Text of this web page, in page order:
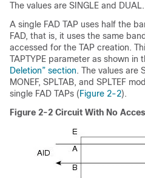
The values are SINGLE and
A single FAD TAP uses half the
FAD, that is, it uses the same
accessed for the TAP creation.
TAPTYPE parameter as shown in
Deletion” section. The values are
MONEF, SPLTAB, and SPLTEF
single FAD TAPs (Figure 2-2).
Figure 2-2 Circuit With No